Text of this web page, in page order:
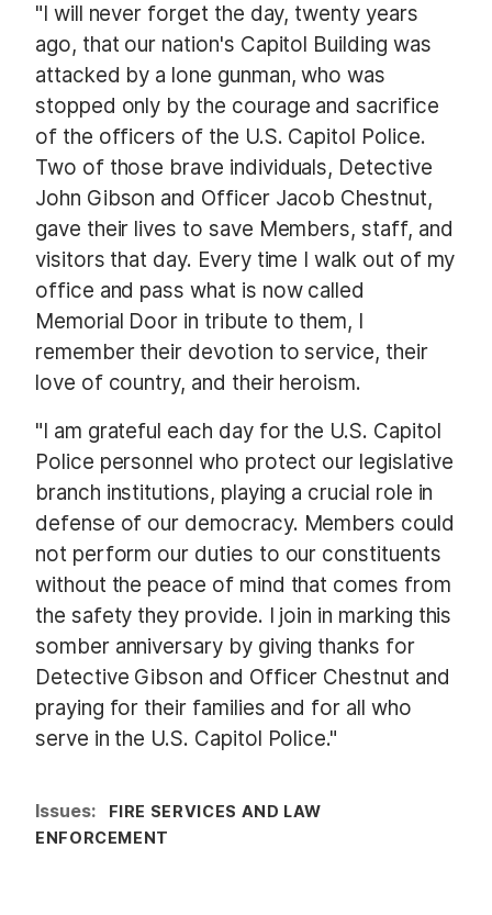
"I will never forget the day, twenty years
ago, that our nation's Capitol Building was
attacked by a lone gunman, who was
stopped only by the courage and sacrifice
of the officers of the U.S. Capitol Police.
Two of those brave individuals, Detective
John Gibson and Officer Jacob Chestnut,
gave their lives to save Members, staff, and
visitors that day. Every time I walk out of my
office and pass what is now called
Memorial Door in tribute to them, I
remember their devotion to service, their
love of country, and their heroism.
"I am grateful each day for the U.S. Capitol
Police personnel who protect our legislative
branch institutions, playing a crucial role in
defense of our democracy. Members could
not perform our duties to our constituents
without the peace of mind that comes from
the safety they provide. I join in marking this
somber anniversary by giving thanks for
Detective Gibson and Officer Chestnut and
praying for their families and for all who
serve in the U.S. Capitol Police."
Issues:
FIRE SERVICES AND LAW
ENFORCEMENT